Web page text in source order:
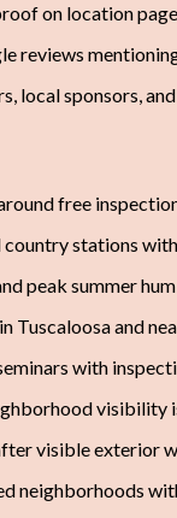
on location
reviews
local sponsors,
free
country stations
peak summer
Tuscaloosa and
with
visibility
visible exterior
neighborhoods